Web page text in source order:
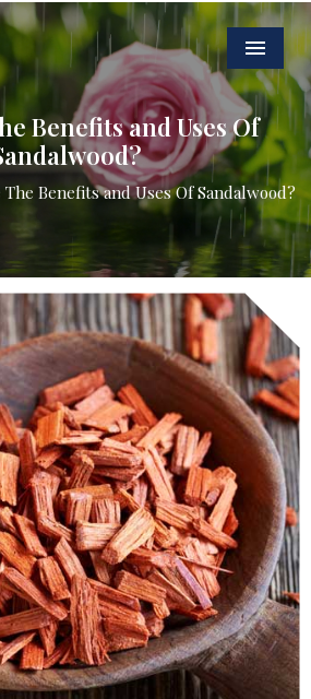
Menu
Benefits and Uses Of
Benefits and Uses Of Sandalwood?